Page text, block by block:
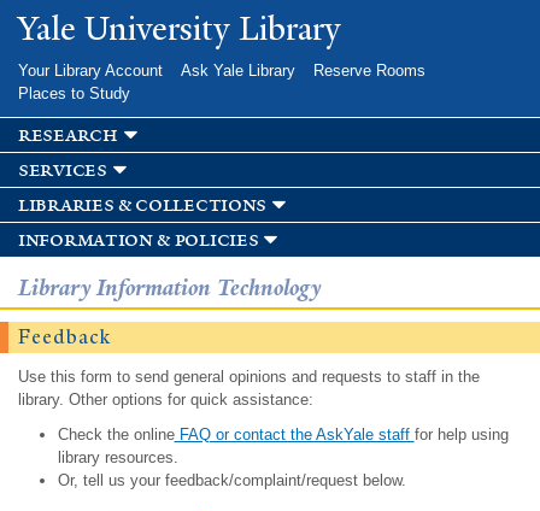
Skip to
main
Yale University Library
Your Library Account Ask Yale Library
Reserve Rooms
Places to Study
research
services
libraries & collections
information & policies
Library Information Technology
Feedback
Use this form to send general opinions and requests to staff in the
library. Other options for quick assistance:
Check the onlineFAQ or contact the AskYale staff for help using
library resources.
Or, tell us your feedback/complaint/request below.